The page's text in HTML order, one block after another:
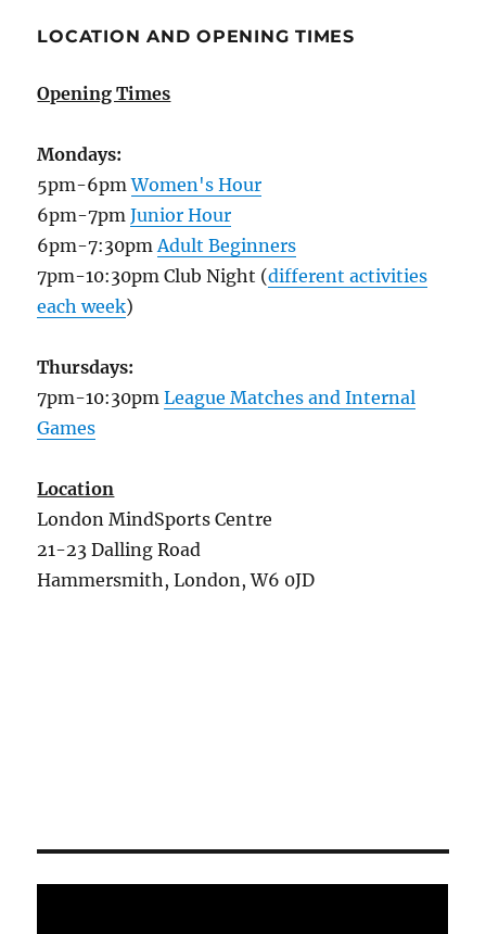
LOCATION AND OPENING TIMES
Opening Times
Mondays:
5pm-6pmWomen's Hour
6pm-7pmJunior Hour
6pm-7:30pmAdult Beginners
7pm-10:30pm Club Night (different activities
each week)
Thursdays:
7pm-10:30pmLeague Matches and Internal
Games
Location
London MindSports Centre
21-23 Dalling Road
Hammersmith, London, W6 0JD